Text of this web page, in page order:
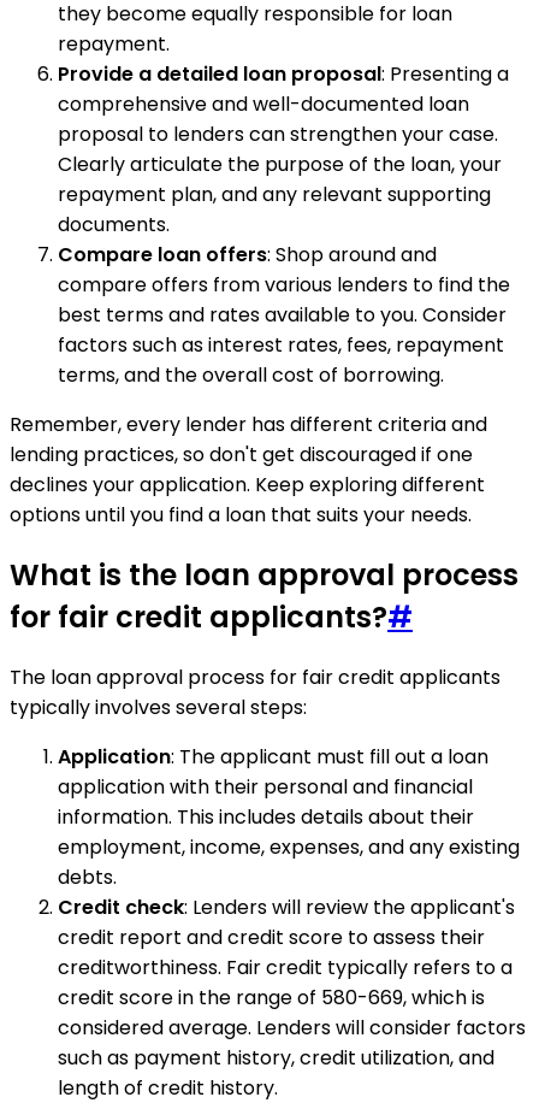
they become equally responsible for loan
repayment.
Provide a detailed loan proposal: Presenting a
comprehensive and well-documented loan
proposal to lenders can strengthen your case.
Clearly articulate the purpose of the loan, your
repayment plan, and any relevant supporting
documents.
Compare loan offers: Shop around and
compare offers from various lenders to find the
best terms and rates available to you. Consider
factors such as interest rates, fees, repayment
terms, and the overall cost of borrowing.
Remember, every lender has different criteria and
lending practices, so don't get discouraged if one
declines your application. Keep exploring different
options until you find a loan that suits your needs.
What is the loan approval process
for fair credit applicants?#
The loan approval process for fair credit applicants
typically involves several steps:
Application: The applicant must fill out a loan
application with their personal and financial
information. This includes details about their
employment, income, expenses, and any existing
debts.
Credit check: Lenders will review the applicant's
credit report and credit score to assess their
creditworthiness. Fair credit typically refers to a
credit score in the range of 580-669, which is
considered average. Lenders will consider factors
such as payment history, credit utilization, and
length of credit history.